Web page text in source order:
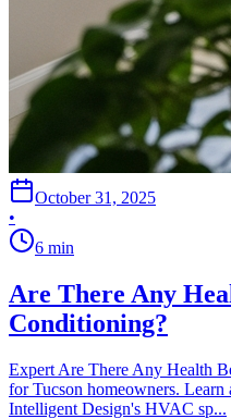
October 31, 2025
•
6 min
Are There Any
Conditioning?
Expert Are There Any Health
for Tucson homeowners.
Intelligent Design's HVAC sp...